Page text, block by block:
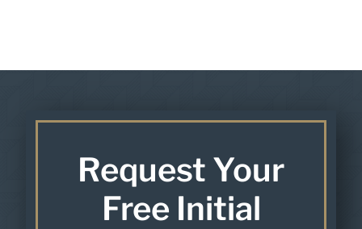
Request Your
Free Initial